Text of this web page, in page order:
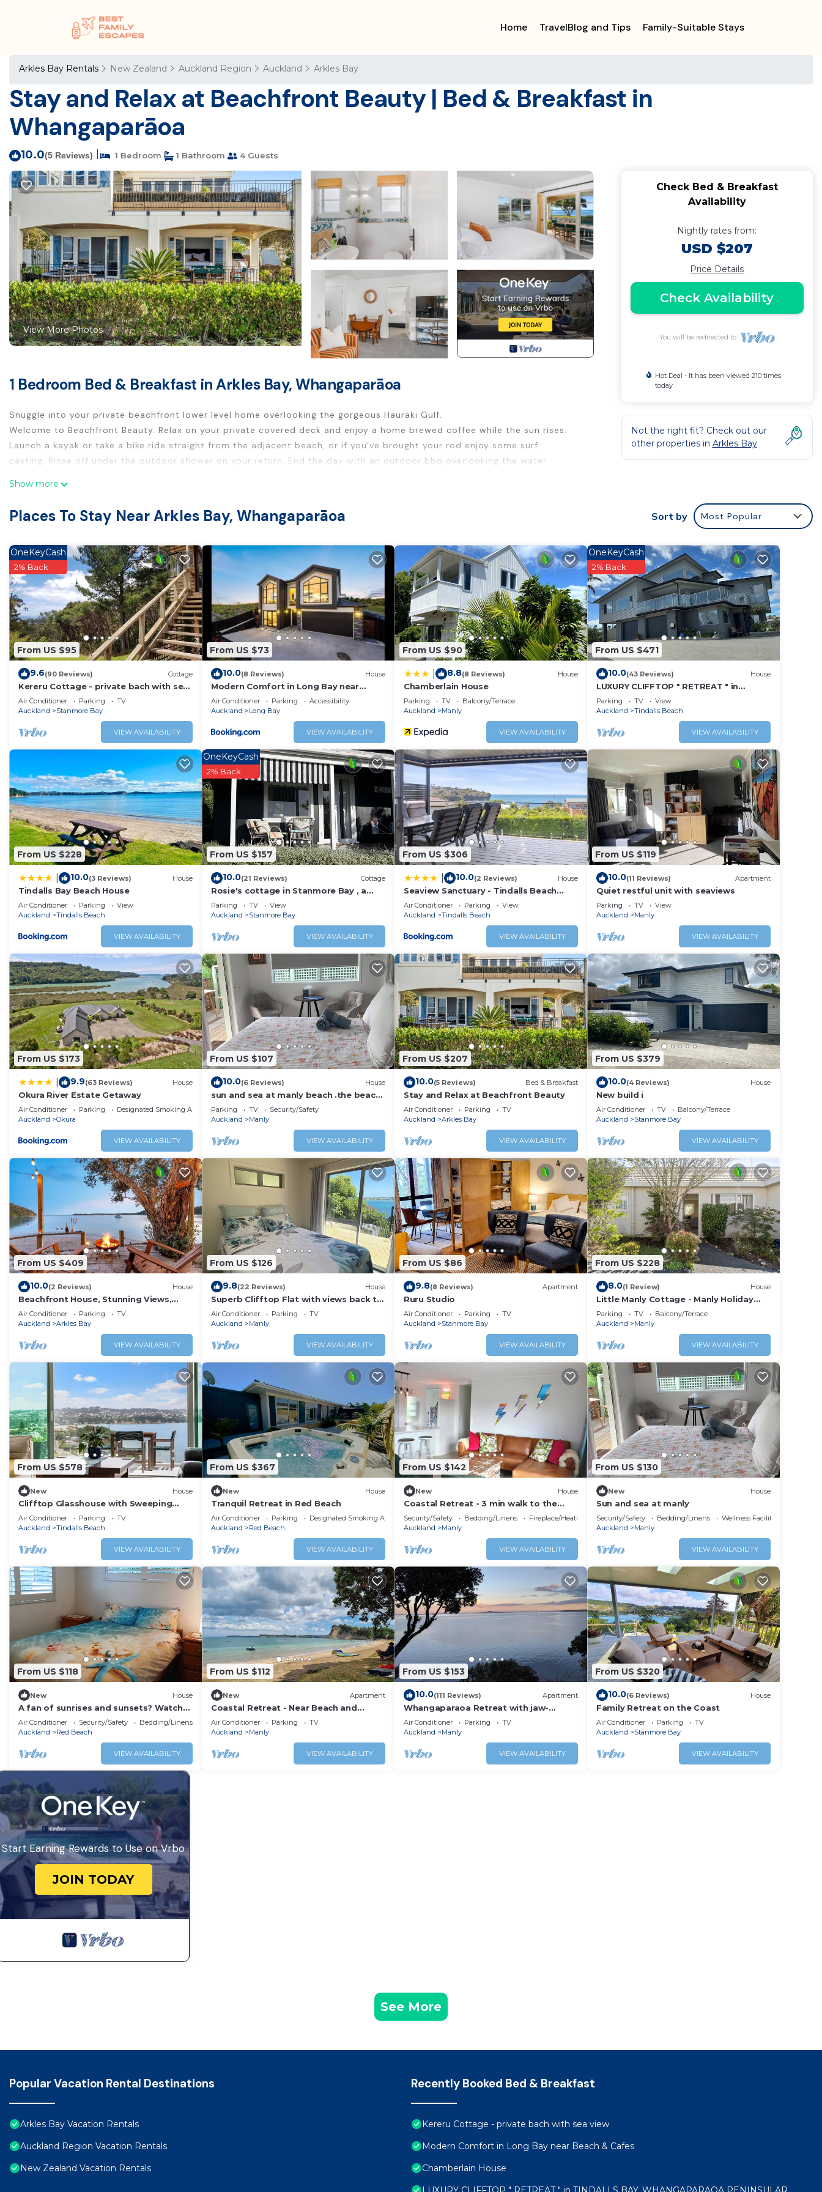
Home TravelBlog and Tips Family-Suitable Stays
Arkles Bay Rentals New Zealand Auckland Region Auckland Arkles Bay
Stay and Relax at Beachfront Beauty | Bed & Breakfast in
Whangaparāoa
10.0(5 Reviews) 1 Bedroom 1 Bathroom 4 Guests
View More Photos
1 Bedroom Bed & Breakfast in Arkles Bay, Whangaparāoa
Snuggle into your private beachfront lower level home overlooking the gorgeous Hauraki Gulf.
Welcome to Beachfront Beauty. Relax on your private covered deck and enjoy a home brewed coffee while the sun rises.
Launch a kayak or take a bike ride straight from the adjacent beach, or if you’ve brought your rod enjoy some surf
casting. Rinse off under the outdoor shower on your return. End the day with an outdoor bbq overlooking the water
This 1 Bedroom Bed & Breakfast provides accommodation with Sports/Activities, Wellness Facilities, Fireplace/Heating, for
or probably a longer vacation with family, friends or group. The rental Bed & Breakfast has 1 Bedroom and 1 Bathroom to
make you feel right at home.
Check to see if this Bed & Breakfast has the amenities you need and a location that makes this a great choice to stay in
Arkles Bay. Enjoy your stay in Arkles Bay at this Bed & Breakfast.
Show more
Check Bed & Breakfast
Availability
Nightly rates from:
USD $207
Price Details
Check Availability
You will be redirected to
Hot Deal - It has been viewed 210 times
today
Not the right fit? Check out our
other properties in Arkles Bay
Places To Stay Near Arkles Bay, Whangaparāoa Sort by Most Popular
From US $95
OneKeyCash
2% Back
9.6(90 Reviews) Cottage
Kereru Cottage - private bach with sea
view
Air Conditioner Parking
TV
Auckland
Stanmore Bay
VIEW AVAILABILITY
From US $73
10.0(8 Reviews) House
Modern Comfort in Long Bay near
Beach & Cafes
Air Conditioner Parking
Accessibility
Auckland
Long Bay
VIEW AVAILABILITY
From US $90
8.8(8 Reviews) House
Chamberlain House
Parking TV
Balcony/Terrace
Auckland
Manly
VIEW AVAILABILITY
From US $471
OneKeyCash
2% Back
10.0(43 Reviews) House
LUXURY CLIFFTOP " RETREAT " in
TINDALLS BAY, WHANGAPARAOA
PENINSULAR
Parking TV
View
Auckland
Tindalls Beach
VIEW AVAILABILITY
From US $228
10.0(3 Reviews) House
Tindalls Bay Beach House
Air Conditioner Parking
View
Auckland
Tindalls Beach
VIEW AVAILABILITY
From US $157
OneKeyCash
2% Back
10.0(21 Reviews) Cottage
Rosie's cottage in Stanmore Bay , a
short walk to beach with a great
seaview.
Parking TV
View
Auckland
Stanmore Bay
VIEW AVAILABILITY
From US $306
10.0(2 Reviews) House
Seaview Sanctuary - Tindalls Beach
Holiday Home
Air Conditioner Parking
View
Auckland
Tindalls Beach
VIEW AVAILABILITY
From US $119
10.0(11 Reviews) Apartment
Quiet restful unit with seaviews
Parking TV
View
Auckland
Manly
VIEW AVAILABILITY
From US $173
9.9(63 Reviews) House
Okura River Estate Getaway
Air Conditioner Parking
Designated Smoking Area
Auckland
Okura
VIEW AVAILABILITY
From US $107
10.0(6 Reviews) House
sun and sea at manly beach .the beach
is a 2 min flat walk
Parking TV
Security/Safety
Auckland
Manly
VIEW AVAILABILITY
From US $207
10.0(5 Reviews) Bed & Breakfast
Stay and Relax at Beachfront Beauty
Air Conditioner Parking
TV
Auckland
Arkles Bay
VIEW AVAILABILITY
From US $379
10.0(4 Reviews) House
New build i
Air Conditioner TV
Balcony/Terrace
Auckland
Stanmore Bay
VIEW AVAILABILITY
From US $409
10.0(2 Reviews) House
Beachfront House, Stunning Views,
Private & Serene
Air Conditioner Parking
TV
Auckland
Arkles Bay
VIEW AVAILABILITY
From US $126
9.8(22 Reviews) House
Superb Clifftop Flat with views back to
Auckland
Air Conditioner Parking
TV
Auckland
Manly
VIEW AVAILABILITY
From US $86
9.8(8 Reviews) Apartment
Ruru Studio
Air Conditioner Parking
TV
Auckland
Stanmore Bay
VIEW AVAILABILITY
From US $228
8.0(1 Review) House
Little Manly Cottage - Manly Holiday
Home
Parking TV
Balcony/Terrace
Auckland
Manly
VIEW AVAILABILITY
From US $578
New House
Clifftop Glasshouse with Sweeping
Views
Air Conditioner Parking
TV
Auckland
Tindalls Beach
VIEW AVAILABILITY
From US $367
New House
Tranquil Retreat in Red Beach
Air Conditioner Parking
Designated Smoking Area
Auckland
Red Beach
VIEW AVAILABILITY
From US $142
New House
Coastal Retreat - 3 min walk to the
beach Open for Monthly stays
Security/Safety Bedding/Linens
Fireplace/Heating
Auckland
Manly
VIEW AVAILABILITY
From US $130
New House
Sun and sea at manly
Security/Safety Bedding/Linens
Wellness Facilities
Auckland
Manly
VIEW AVAILABILITY
From US $118
New House
A fan of sunrises and sunsets? Watch
beautiful sunrises from your bed
Air Conditioner Security/Safety
Bedding/Linens
Auckland
Red Beach
VIEW AVAILABILITY
From US $112
New Apartment
Coastal Retreat - Near Beach and
Shops
Air Conditioner Parking
TV
Auckland
Manly
VIEW AVAILABILITY
From US $153
10.0(111 Reviews) Apartment
Whangaparaoa Retreat with jaw-
dropping views
Air Conditioner Parking
TV
Auckland
Manly
VIEW AVAILABILITY
From US $320
10.0(6 Reviews) House
Family Retreat on the Coast
Air Conditioner Parking
TV
Auckland
Stanmore Bay
VIEW AVAILABILITY
Start Earning Rewards to Use on Vrbo
JOIN TODAY
See More
Popular Vacation Rental Destinations
Arkles Bay Vacation Rentals
Auckland Region Vacation Rentals
New Zealand Vacation Rentals
Recently Booked Bed & Breakfast
Kereru Cottage - private bach with sea view
Modern Comfort in Long Bay near Beach & Cafes
Chamberlain House